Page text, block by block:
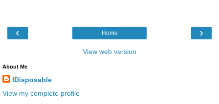
‹ ›
Home
View web version
About Me
IDisposable
View my complete profile